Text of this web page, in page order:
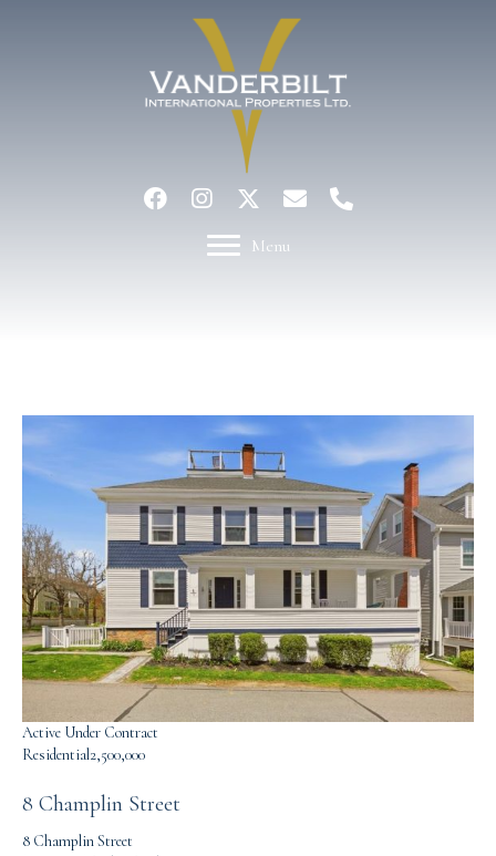
Menu
Active Under Contract
Residential2,500,000
8 Champlin Street
8 Champlin Street